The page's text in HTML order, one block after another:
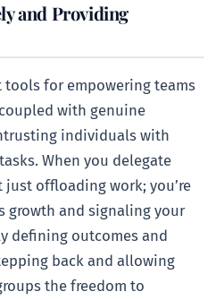
and Providing
for empowering teams
with genuine
individuals with
When you delegate
offloading work; you’re
growth and signaling your
defining outcomes and
back and allowing
the freedom to